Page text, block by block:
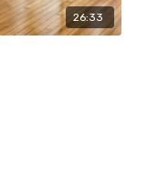
26:33